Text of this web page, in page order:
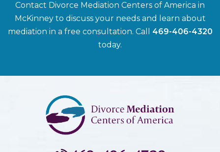
Contact Divorce Mediation Centers of America in
McKinney to discuss your needs and learn about
mediation in a free consultation. Call 469-406-4320
today.